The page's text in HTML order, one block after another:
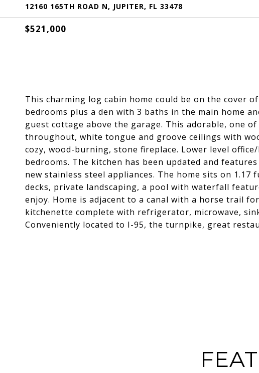
12160 165TH ROAD N, JUPITER, FL 33478
$521,000
This charming log cabin home could be on the cover
bedrooms plus a den with 3 baths in the main home
guest cottage above the garage. This adorable, one
throughout, white tongue and groove ceilings with
cozy, wood-burning, stone fireplace. Lower level
bedrooms. The kitchen has been updated and
new stainless steel appliances. The home sits on 1.17
decks, private landscaping, a pool with waterfall
enjoy. Home is adjacent to a canal with a horse trail
kitchenette complete with refrigerator, microwave,
Conveniently located to I-95, the turnpike, great